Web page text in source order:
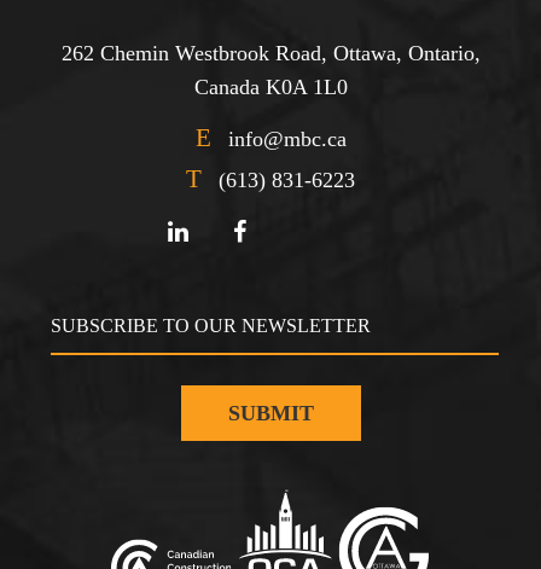
262 Chemin Westbrook Road, Ottawa, Ontario,
Canada K0A 1L0
E info@mbc.ca
T (613) 831-6223